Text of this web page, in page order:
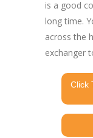
is a good
long time.
across the
exchanger
Click